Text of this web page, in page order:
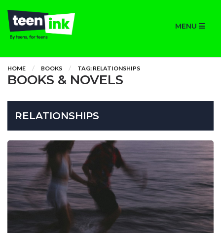
MENU
HOME BOOKS TAG: RELATIONSHIPS
BOOKS & NOVELS
RELATIONSHIPS